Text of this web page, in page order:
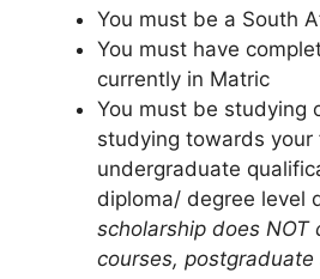
You must be a South
You must have
currently in Matric
You must be studying
studying towards your
undergraduate
diploma/ degree level
scholarship does NOT
courses,